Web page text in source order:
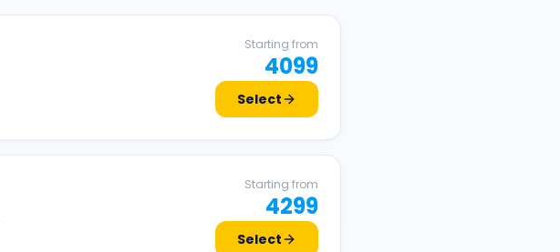
Starting from
4099
Select
Starting from
4299
Select